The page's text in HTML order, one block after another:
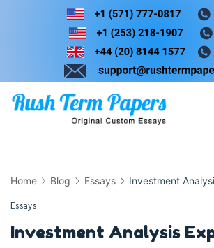
Skip
Home Blog Essays Investment
Essays
Investment Analysis